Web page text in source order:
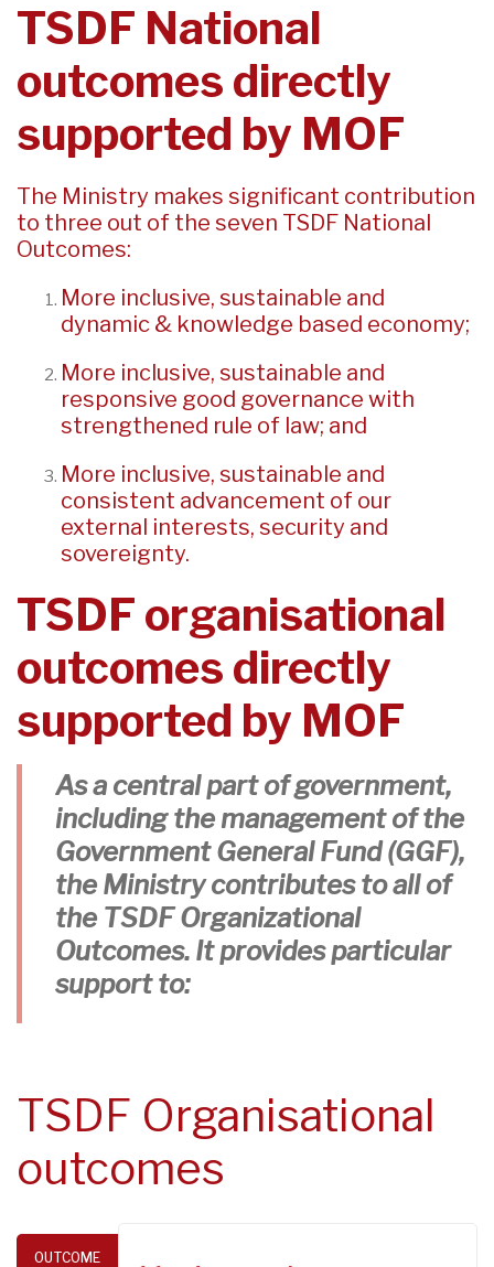
TSDF National
outcomes directly
supported by MOF
The Ministry makes significant contribution
to three out of the seven TSDF National
Outcomes:
More inclusive, sustainable and
dynamic & knowledge based economy;
More inclusive, sustainable and
responsive good governance with
strengthened rule of law; and
More inclusive, sustainable and
consistent advancement of our
external interests, security and
sovereignty.
TSDF organisational
outcomes directly
supported by MOF
As a central part of government,
including the management of the
Government General Fund (GGF),
the Ministry contributes to all of
the TSDF Organizational
Outcomes. It provides particular
support to:
TSDF Organisational
outcomes
OUTCOME